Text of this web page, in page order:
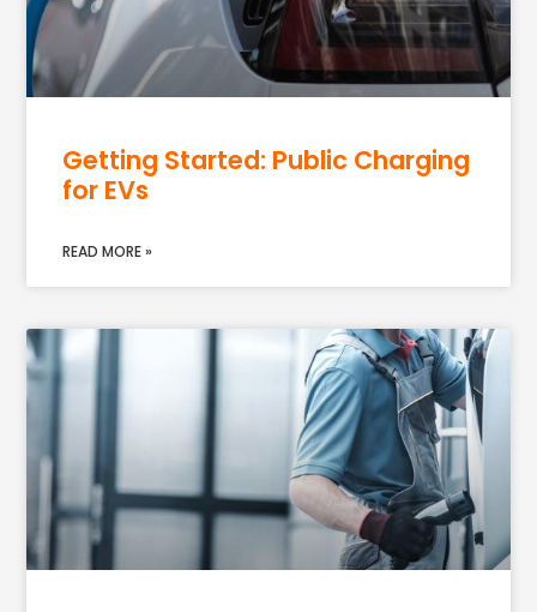
Getting Started: Public Charging
for EVs
READ MORE »